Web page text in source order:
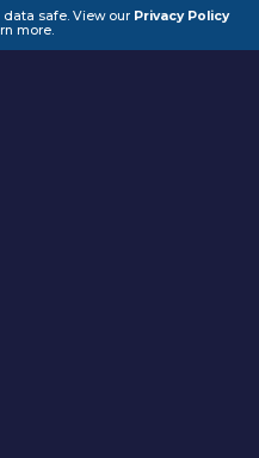
safe. View our Privacy Policy
more.